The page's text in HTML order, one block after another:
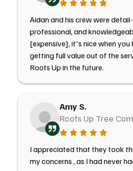
Aidan and his crew were
professional, and
[expensive], it's nice when you
getting full value out of the
Roots Up in the future.
Amy S.
Roots Up Tree
I appreciated that they took
my concerns , as I had never